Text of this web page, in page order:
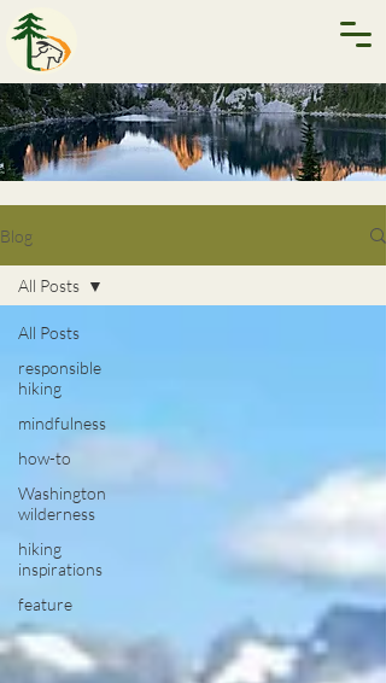
Blog
All Posts
responsible
hiking
mindfulness
how-to
Washington
wilderness
hiking
inspirations
feature
All Posts